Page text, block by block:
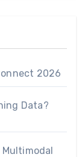
2026
Data?
Multimodal